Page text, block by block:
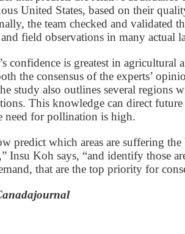
United States, based on their
the team checked and validated
field observations in many actual
confidence is greatest in agricultural
the consensus of the experts’
study also outlines several regions
This knowledge can direct
need for pollination is high.
predict which areas are suffering
Insu Koh says, “and identify those
that are the top priority for